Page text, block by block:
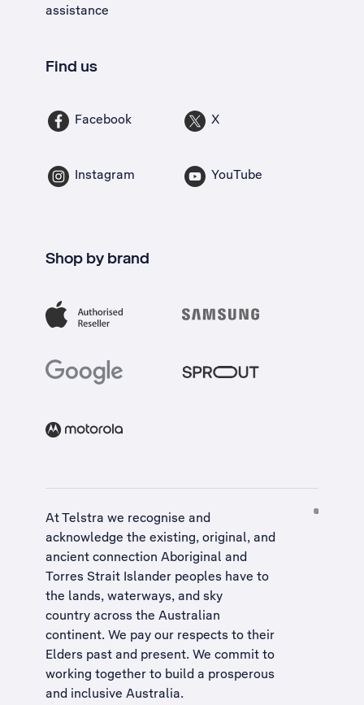
assistance
Find us
Facebook X
Instagram YouTube
Shop by brand
At Telstra we recognise and
acknowledge the existing, original, and
ancient connection Aboriginal and
Torres Strait Islander peoples have to
the lands, waterways, and sky
country across the Australian
continent. We pay our respects to their
Elders past and present. We commit to
working together to build a prosperous
and inclusive Australia.